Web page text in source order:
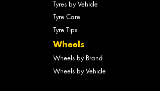
Tyres by Vehicle
Tyre Care
Tyre Tips
Wheels
Wheels by Brand
Wheels by Vehicle